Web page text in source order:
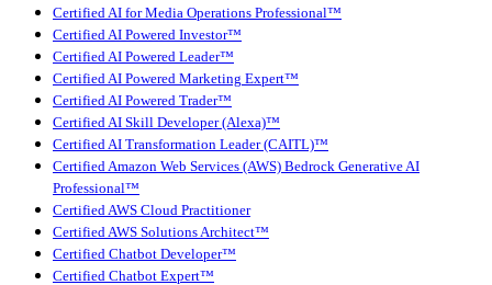
Certified AI for Media Operations Professional™
Certified AI Powered Investor™
Certified AI Powered Leader™
Certified AI Powered Marketing Expert™
Certified AI Powered Trader™
Certified AI Skill Developer (Alexa)™
Certified AI Transformation Leader (CAITL)™
Certified Amazon Web Services (AWS) Bedrock Generative AI
Professional™
Certified AWS Cloud Practitioner
Certified AWS Solutions Architect™
Certified Chatbot Developer™
Certified Chatbot Expert™